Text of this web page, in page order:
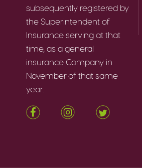
subsequently registered by
the Superintendent of
Insurance serving at that
time, as a general
insurance Company in
November of that same
year.